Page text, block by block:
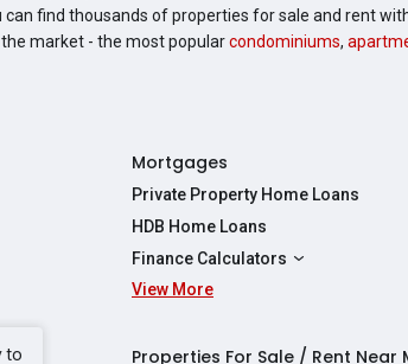
to
can find thousands of properties for sale and rent
market - the most popularcondominiums,
Mortgages
Private Property Home Loans
HDB Home Loans
Finance Calculators
Affordability Calculator
View More
Properties For Sale / Rent Near